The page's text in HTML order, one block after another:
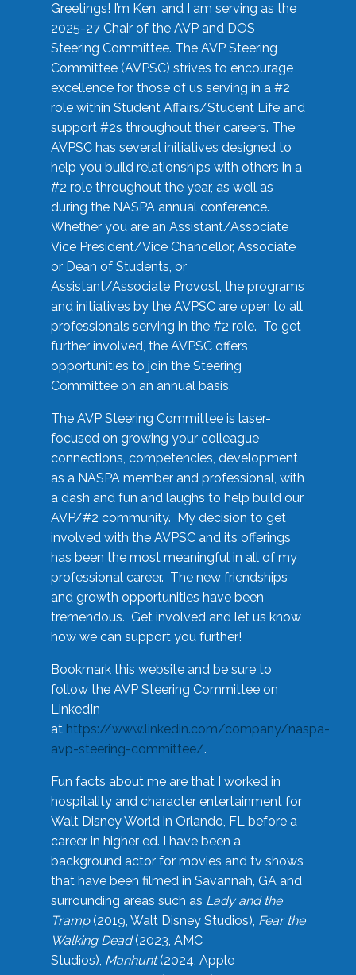
Greetings! I’m Ken, and I am serving as the
2025-27 Chair of the AVP and DOS
Steering Committee. The AVP Steering
Committee (AVPSC) strives to encourage
excellence for those of us serving in a #2
role within Student Affairs/Student Life and
support #2s throughout their careers. The
AVPSC has several initiatives designed to
help you build relationships with others in a
#2 role throughout the year, as well as
during the NASPA annual conference.
Whether you are an Assistant/Associate
Vice President/Vice Chancellor, Associate
or Dean of Students, or
Assistant/Associate Provost, the programs
and initiatives by the AVPSC are open to all
professionals serving in the #2 role. To get
further involved, the AVPSC offers
opportunities to join the Steering
Committee on an annual basis.
The AVP Steering Committee is laser-
focused on growing your colleague
connections, competencies, development
as a NASPA member and professional, with
a dash and fun and laughs to help build our
AVP/#2 community. My decision to get
involved with the AVPSC and its offerings
has been the most meaningful in all of my
professional career. The new friendships
and growth opportunities have been
tremendous. Get involved and let us know
how we can support you further!
Bookmark this website and be sure to
follow the AVP Steering Committee on
LinkedIn
at https://www.linkedin.com/company/naspa-
avp-steering-committee/.
Fun facts about me are that I worked in
hospitality and character entertainment for
Walt Disney World in Orlando, FL before a
career in higher ed. I have been a
background actor for movies and tv shows
that have been filmed in Savannah, GA and
surrounding areas such as Lady and the
Tramp(2019, Walt Disney Studios), Fear the
Walking Dead(2023, AMC
Studios), Manhunt(2024, Apple